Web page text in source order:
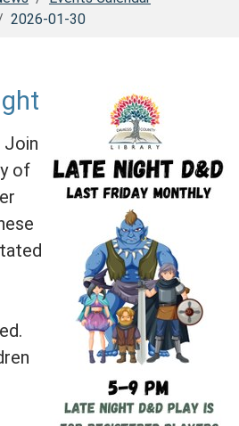
2026-01-30
Join
of